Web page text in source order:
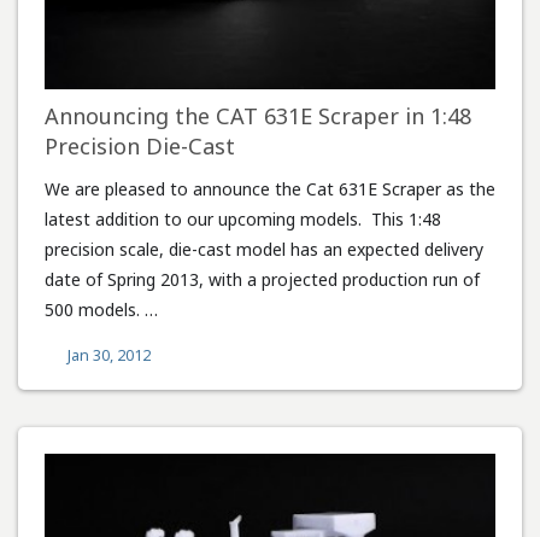
Announcing the CAT 631E Scraper in 1:48
Precision Die-Cast
We are pleased to announce the Cat 631E Scraper as the
latest addition to our upcoming models. This 1:48
precision scale, die-cast model has an expected delivery
date of Spring 2013, with a projected production run of
500 models. …
Jan 30, 2012